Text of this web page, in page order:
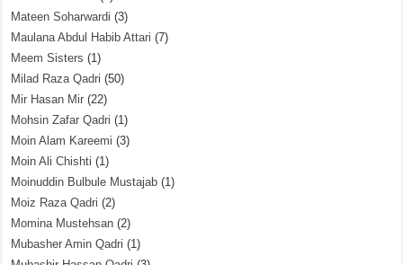
Mateen Soharwardi (3)
Maulana Abdul Habib Attari (7)
Meem Sisters (1)
Milad Raza Qadri (50)
Mir Hasan Mir (22)
Mohsin Zafar Qadri (1)
Moin Alam Kareemi (3)
Moin Ali Chishti (1)
Moinuddin Bulbule Mustajab (1)
Moiz Raza Qadri (2)
Momina Mustehsan (2)
Mubasher Amin Qadri (1)